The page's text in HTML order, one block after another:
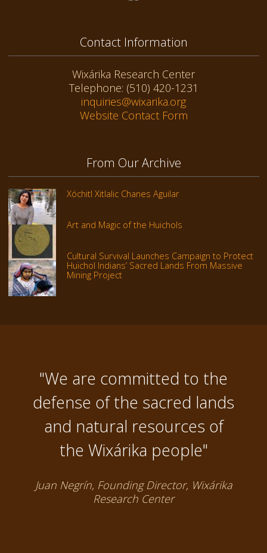
Contact Information
Wixárika Research Center
Telephone: (510) 420-1231
inquiries@wixarika.org
Website Contact Form
From Our Archive
Xóchitl Xitlalic Chanes Aguilar
Art and Magic of the Huichols
Cultural Survival Launches Campaign to Protect
Huichol Indians’ Sacred Lands From Massive
Mining Project
"We are committed to the
defense of the sacred lands
and natural resources of
the Wixárika people"
Juan Negrín, Founding Director, Wixárika
Research Center